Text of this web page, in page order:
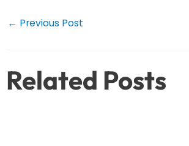
Post
← Previous Post
Related Posts